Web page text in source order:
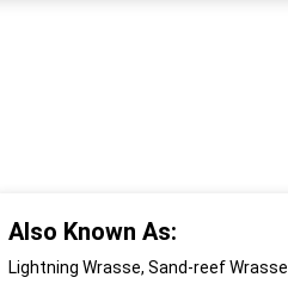
Also Known As:
Lightning Wrasse, Sand-reef Wrasse